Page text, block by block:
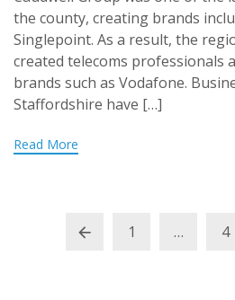
the county, creating brands
Singlepoint. As a result, the
created telecoms professionals
brands such as Vodafone.
Staffordshire have […]
Read More
1 … 4